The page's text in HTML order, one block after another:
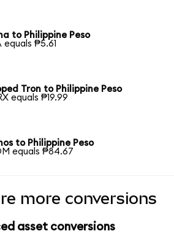
to Philippine Peso
equals ₱5.61
Tron to Philippine Peso
equals ₱19.99
to Philippine Peso
equals ₱84.67
more conversions
asset conversions